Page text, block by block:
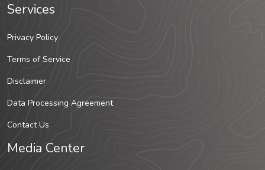
Services
Privacy Policy
Terms of Service
Disclaimer
Data Processing Agreement
Contact Us
Media Center